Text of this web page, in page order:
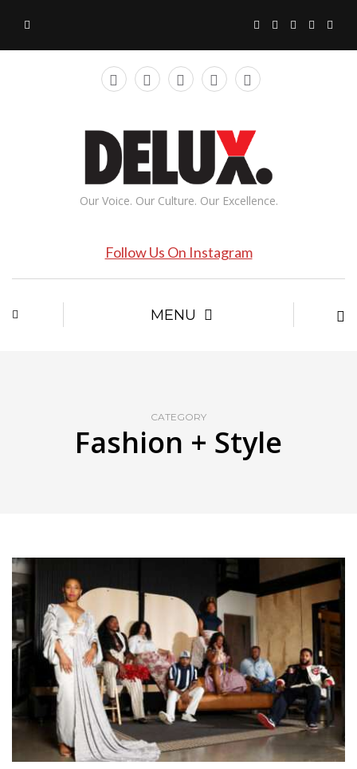
Our Voice. Our Culture. Our Excellence.
Follow Us On Instagram
MENU
CATEGORY
Fashion + Style